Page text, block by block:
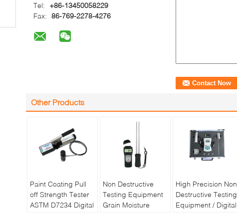
Tel:
+86-13450058229
Fax: 86-769-2278-4276
Other Products
Paint Coating Pull
off Strength Tester
ASTM D7234 Digital
Non Destructive
Testing Equipment
Grain Moisture
High Precision Non
Destructive Testing
Equipment / Digital